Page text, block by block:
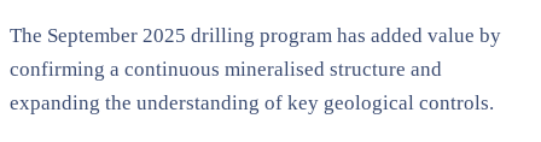
The September 2025 drilling program has added value by
confirming a continuous mineralised structure and
expanding the understanding of key geological controls.